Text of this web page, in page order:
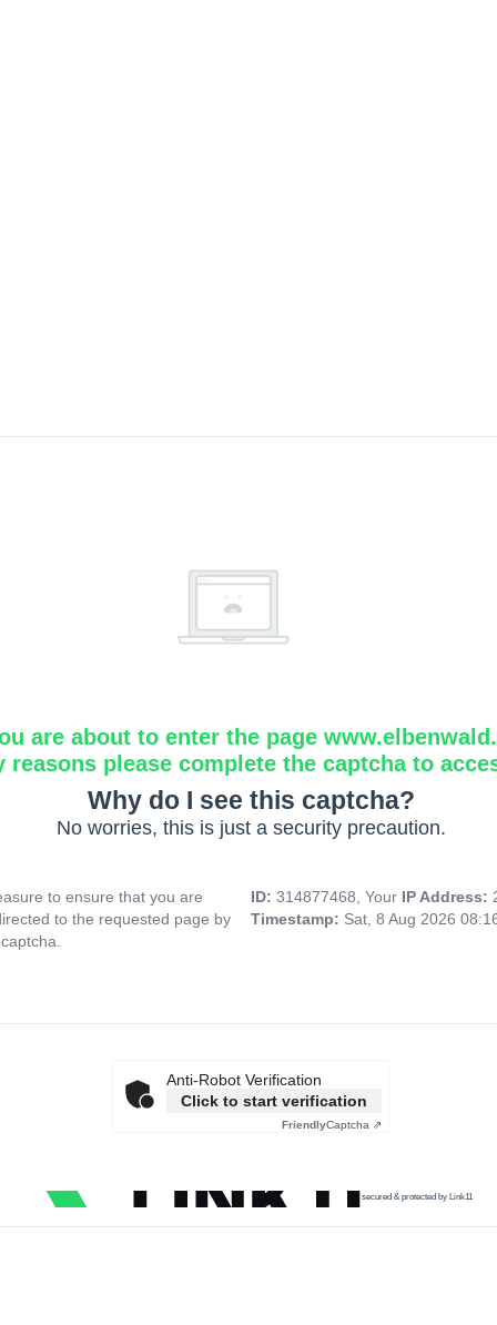
are about to enter the page
reasons please complete the captcha to
Why do I see this captcha?
No worries, this is just a security precaution.
to ensure that you are
to the requested page by
ID: 314877468, Your IP Address:
Timestamp: Sat, 8 Aug 2026
Anti-Robot Verification
Click to start verification
FriendlyCaptcha ⇗
secured & protected by Link11